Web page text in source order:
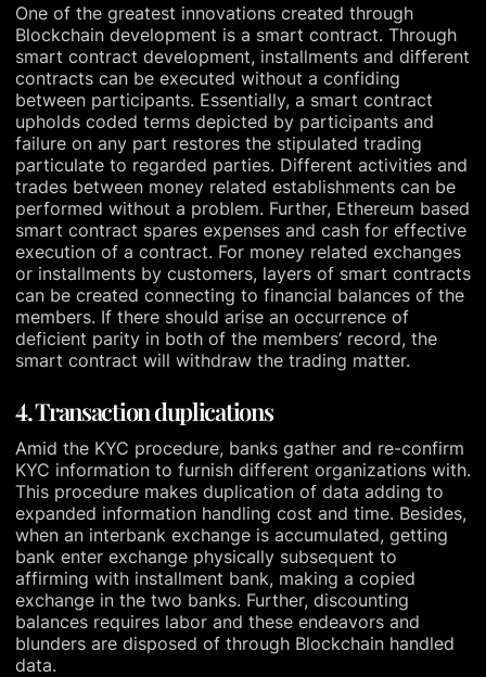
One of the greatest innovations created through
Blockchain development is a smart contract. Through
smart contract development, installments and different
contracts can be executed without a confiding
between participants. Essentially, a smart contract
upholds coded terms depicted by participants and
failure on any part restores the stipulated trading
particulate to regarded parties. Different activities and
trades between money related establishments can be
performed without a problem. Further, Ethereum based
smart contract spares expenses and cash for effective
execution of a contract. For money related exchanges
or installments by customers, layers of smart contracts
can be created connecting to financial balances of the
members. If there should arise an occurrence of
deficient parity in both of the members’ record, the
smart contract will withdraw the trading matter.
4. Transaction duplications
Amid the KYC procedure, banks gather and re-confirm
KYC information to furnish different organizations with.
This procedure makes duplication of data adding to
expanded information handling cost and time. Besides,
when an interbank exchange is accumulated, getting
bank enter exchange physically subsequent to
affirming with installment bank, making a copied
exchange in the two banks. Further, discounting
balances requires labor and these endeavors and
blunders are disposed of through Blockchain handled
data.